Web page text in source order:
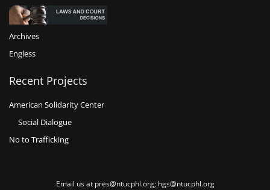
Archives
Engless
Recent Projects
American Solidarity Center
Social Dialogue
No to Trafficking
Email us at pres@ntucphl.org; hgs@ntucphl.org